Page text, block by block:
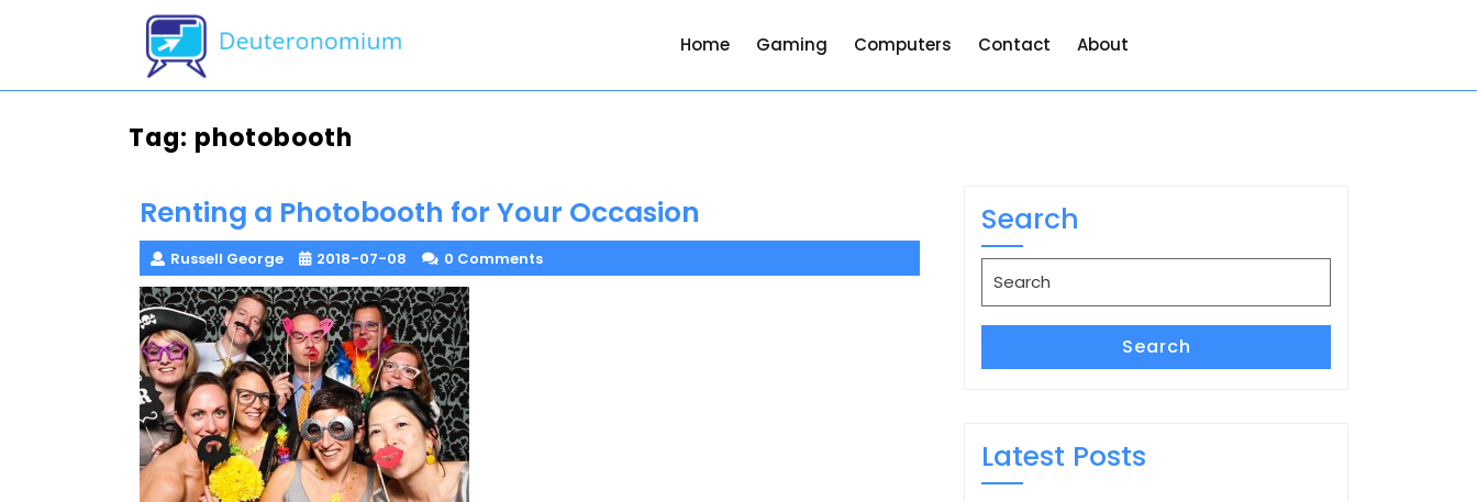
Home Gaming Computers Contact About
Tag: photobooth
Renting a Photobooth for Your Occasion
Russell George 2018-07-08 0 Comments
Search
for:
Search
Latest Posts